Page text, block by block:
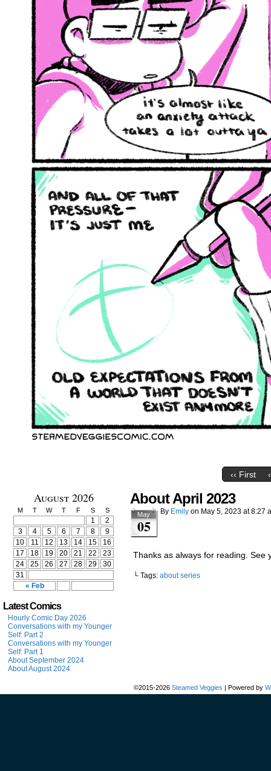
‹‹ First
August 2026
M T W T F S S
« Feb
1
2
3
4 5 6 7 8
9
10
11 12 13 14 15
16
17
18 19 20 21 22
23
24
25 26 27 28 29
30
31
Latest Comics
Hourly Comic Day 2026
Conversations with my Younger
Self: Part 2
Conversations with my Younger
Self: Part 1
About September 2024
About August 2024
About April 2023
May
05
By Emily on May 5, 2023 at8:27
Thanks as always for reading. See
└ Tags: about series
©2015-2026 Steamed Veggies | Powered by